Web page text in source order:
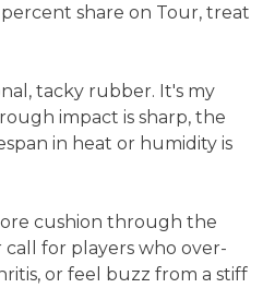
share on Tour, treat
tacky rubber. It's my
impact is sharp, the
in heat or humidity is
cushion through the
for players who over-
or feel buzz from a stiff